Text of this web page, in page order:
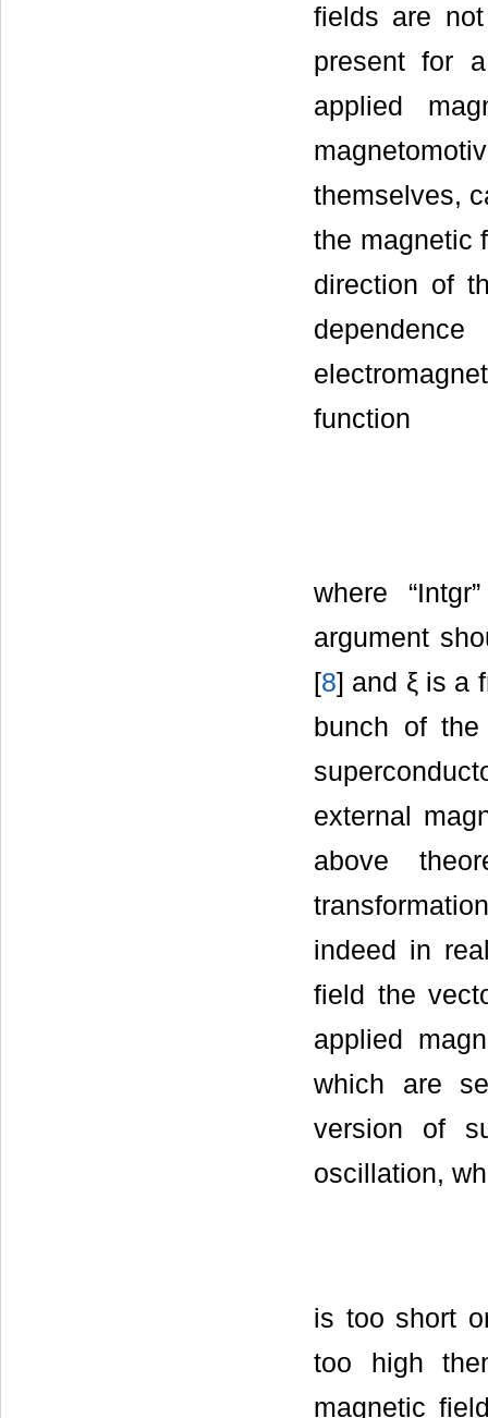
fields are
present for
applied
themselves,
the magnetic
direction of
function
where
argument
[8] and ξ is a
bunch of
external
above
indeed in
field the
applied
which are
version of
oscillation,
is too short
too high
magnetic